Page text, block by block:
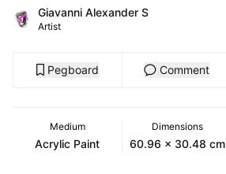
Giavanni Alexander S
Artist
Pegboard Comment
Medium
Acrylic Paint
Dimensions
60.96 x 30.48 cm